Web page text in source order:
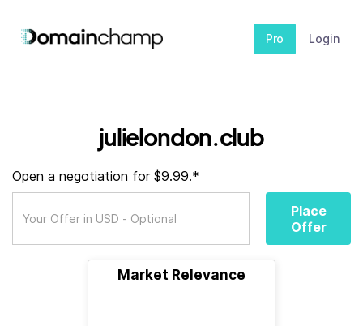
Pro Login
julielondon.club
Open a negotiation for $9.99.*
Place
Offer
Market Relevance